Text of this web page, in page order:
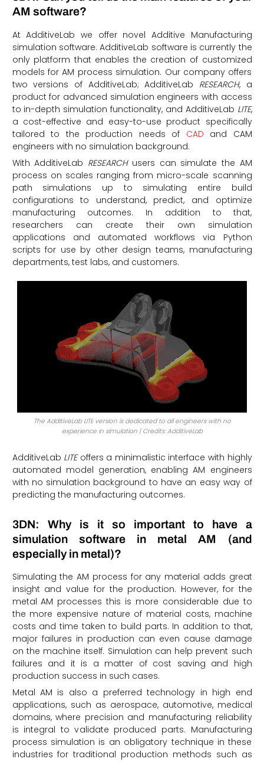
AM software?
At AdditiveLab we offer novel Additive Manufacturing
simulation software. AdditiveLab software is currently the
only platform that enables the creation of customized
models for AM process simulation. Our company offers
two versions of AdditiveLab; AdditiveLab RESEARCH, a
product for advanced simulation engineers with access
to in-depth simulation functionality, and AdditiveLab LITE,
a cost-effective and easy-to-use product specifically
tailored to the production needs of CAD and CAM
engineers with no simulation background.
With AdditiveLab RESEARCHusers can simulate the AM
process on scales ranging from micro-scale scanning
path simulations up to simulating entire build
configurations to understand, predict, and optimize
manufacturing outcomes. In addition to that,
researchers can create their own simulation
applications and automated workflows via Python
scripts for use by other design teams, manufacturing
departments, test labs, and customers.
The AdditiveLab LITE version is dedicated to all engineers with no
experience in simulation | Credits: AdditiveLab
AdditiveLab LITEoffers a minimalistic interface with highly
automated model generation, enabling AM engineers
with no simulation background to have an easy way of
predicting the manufacturing outcomes.
3DN: Why is it so important to have a
simulation software in metal AM (and
especially in metal)?
Simulating the AM process for any material adds great
insight and value for the production. However, for the
metal AM processes this is more considerable due to
the more expensive nature of material costs, machine
costs and time taken to build parts. In addition to that,
major failures in production can even cause damage
on the machine itself. Simulation can help prevent such
failures and it is a matter of cost saving and high
production success in such cases.
Metal AM is also a preferred technology in high end
applications, such as aerospace, automotive, medical
domains, where precision and manufacturing reliability
is integral to validate produced parts. Manufacturing
process simulation is an obligatory technique in these
industries for traditional production methods such as